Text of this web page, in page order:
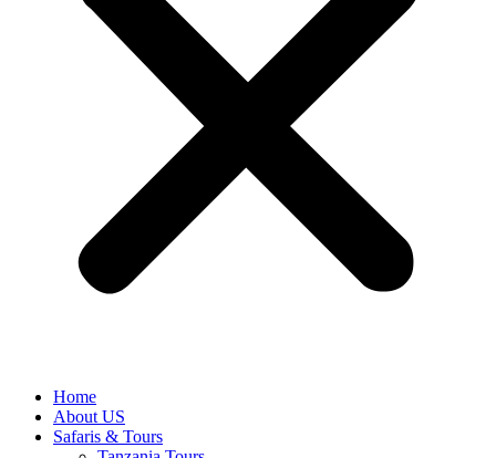
Home
About US
Safaris & Tours